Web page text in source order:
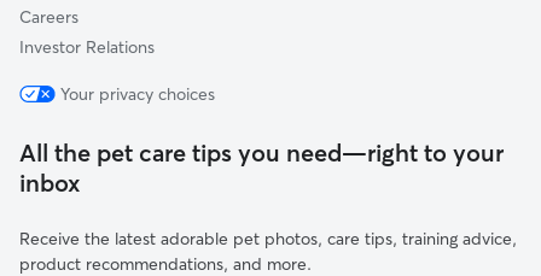
Careers
Investor Relations
Your privacy choices
All the pet care tips you need—right to your
inbox
Receive the latest adorable pet photos, care tips, training advice,
product recommendations, and more.